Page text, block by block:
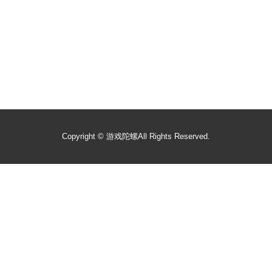
Copyright © 游戏陀螺All Rights Reserved.